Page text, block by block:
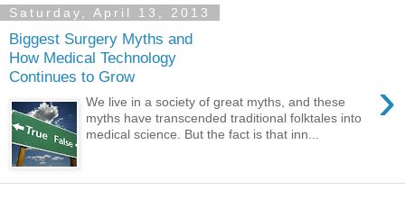
Saturday, April 13, 2013
Biggest Surgery Myths and
How Medical Technology
Continues to Grow
›
We live in a society of great myths, and these
myths have transcended traditional folktales into
medical science. But the fact is that inn...